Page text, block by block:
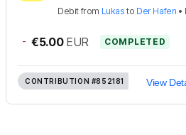
Debit from Lukas to Der Hafen •
- €5.00 EUR COMPLETED
CONTRIBUTION #852181 View